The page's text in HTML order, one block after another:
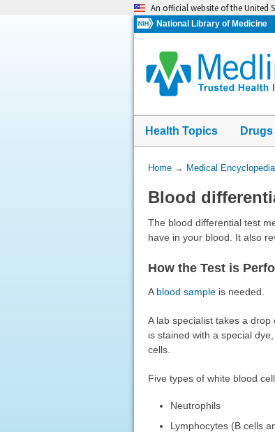
An official website of the United
National Library of Medicine
Health Topics
You
Here:
Home→ Medical Encyclopedia
Blood
The blood differential test
have in your blood. It also
How the Test is
A blood sampleis needed.
A lab specialist takes a
is stained with a special
cells.
Five types of white blood
Neutrophils
Lymphocytes (B cells